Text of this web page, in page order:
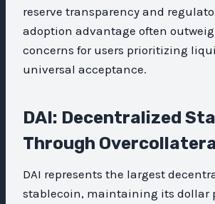
reserve transparency and
adoption advantage often
concerns for users prioritizing
universal acceptance.
DAI: Decentralized
Through
DAI represents the largest
stablecoin, maintaining its dollar